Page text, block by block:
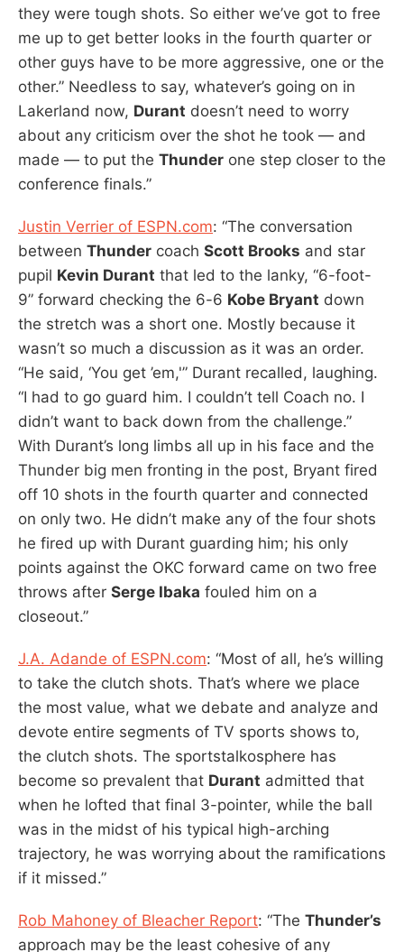
they were tough shots. So either we’ve got to free
me up to get better looks in the fourth quarter or
other guys have to be more aggressive, one or the
other.” Needless to say, whatever’s going on in
Lakerland now, Durant doesn’t need to worry
about any criticism over the shot he took — and
made — to put the Thunder one step closer to the
conference finals.”
Justin Verrier of ESPN.com: “The conversation
between Thunder coach Scott Brooks and star
pupil Kevin Durant that led to the lanky, “6-foot-
9” forward checking the 6-6 Kobe Bryant down
the stretch was a short one. Mostly because it
wasn’t so much a discussion as it was an order.
“He said, ‘You get ’em,'” Durant recalled, laughing.
“I had to go guard him. I couldn’t tell Coach no. I
didn’t want to back down from the challenge.”
With Durant’s long limbs all up in his face and the
Thunder big men fronting in the post, Bryant fired
off 10 shots in the fourth quarter and connected
on only two. He didn’t make any of the four shots
he fired up with Durant guarding him; his only
points against the OKC forward came on two free
throws after Serge Ibaka fouled him on a
closeout.”
J.A. Adande of ESPN.com: “Most of all, he’s willing
to take the clutch shots. That’s where we place
the most value, what we debate and analyze and
devote entire segments of TV sports shows to,
the clutch shots. The sportstalkosphere has
become so prevalent that Durant admitted that
when he lofted that final 3-pointer, while the ball
was in the midst of his typical high-arching
trajectory, he was worrying about the ramifications
if it missed.”
Rob Mahoney of Bleacher Report: “The Thunder’s
approach may be the least cohesive of any